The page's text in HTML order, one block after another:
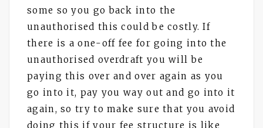
some so you go back into the
unauthorised this could be costly. If
there is a one-off fee for going into the
unauthorised overdraft you will be
paying this over and over again as you
go into it, pay you way out and go into it
again, so try to make sure that you avoid
doing this if your fee structure is like